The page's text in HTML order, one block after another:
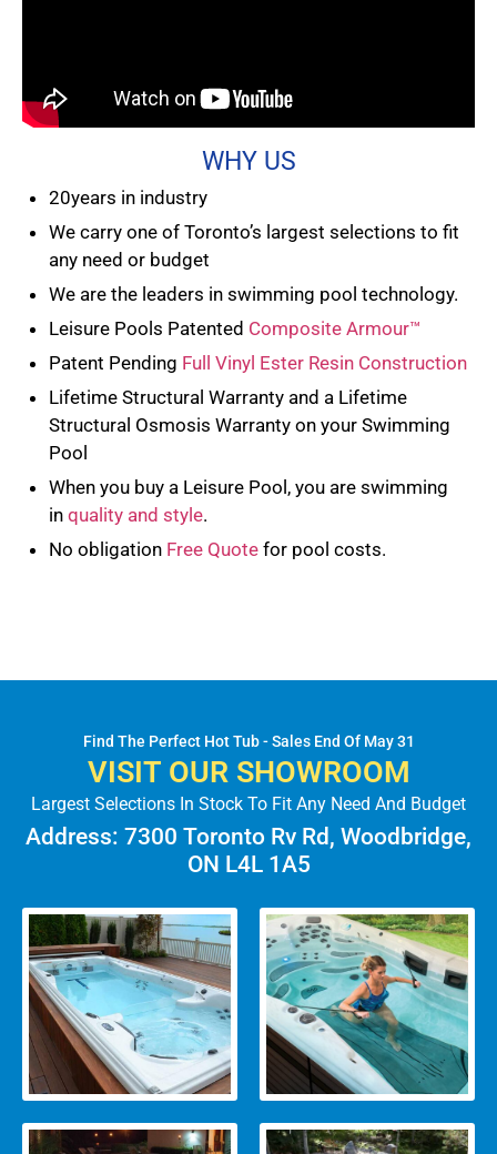
WHY US
20years in industry
We carry one of Toronto’s largest selections to fit
any need or budget
We are the leaders in swimming pool technology.
Leisure Pools Patented Composite Armour™
Patent Pending Full Vinyl Ester Resin Construction
Lifetime Structural Warranty and a Lifetime
Structural Osmosis Warranty on your Swimming
Pool
When you buy a Leisure Pool, you are swimming
in quality and style.
No obligation Free Quote for pool costs.
Find The Perfect Hot Tub - Sales End Of May 31
VISIT OUR SHOWROOM
Largest Selections In Stock To Fit Any Need And Budget
Address: 7300 Toronto Rv Rd, Woodbridge,
ON L4L 1A5